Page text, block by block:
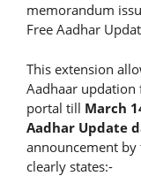
memorandum
Free Aadhar
This extension
Aadhaar
portal till March
Aadhar Update
announcement
clearly states:-